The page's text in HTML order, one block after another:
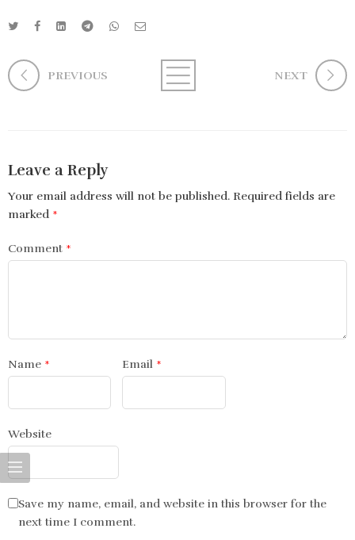
PREVIOUS NEXT
Leave a Reply
Your email address will not be published. Required fields are
marked *
Comment *
Name * Email *
Website
Save my name, email, and website in this browser for the
next time I comment.